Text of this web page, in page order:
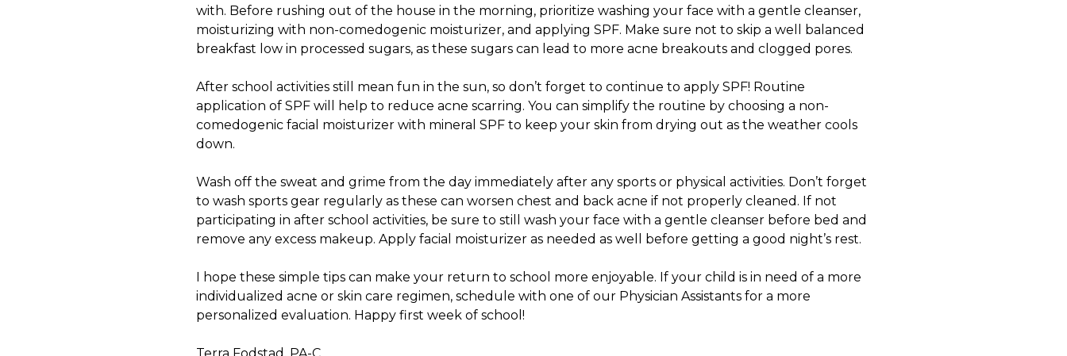
with. Before rushing out of the house in the morning, prioritize washing your face with a gentle cleanser,
moisturizing with non-comedogenic moisturizer, and applying SPF. Make sure not to skip a well balanced
breakfast low in processed sugars, as these sugars can lead to more acne breakouts and clogged pores.
After school activities still mean fun in the sun, so don’t forget to continue to apply SPF! Routine
application of SPF will help to reduce acne scarring. You can simplify the routine by choosing a non-
comedogenic facial moisturizer with mineral SPF to keep your skin from drying out as the weather cools
down.
Wash off the sweat and grime from the day immediately after any sports or physical activities. Don’t forget
to wash sports gear regularly as these can worsen chest and back acne if not properly cleaned. If not
participating in after school activities, be sure to still wash your face with a gentle cleanser before bed and
remove any excess makeup. Apply facial moisturizer as needed as well before getting a good night’s rest.
I hope these simple tips can make your return to school more enjoyable. If your child is in need of a more
individualized acne or skin care regimen, schedule with one of our Physician Assistants for a more
personalized evaluation. Happy first week of school!